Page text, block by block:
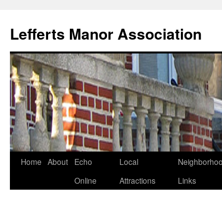
Lefferts Manor Association
Skip
Home About
Echo
Online
Local
Attractions
Links